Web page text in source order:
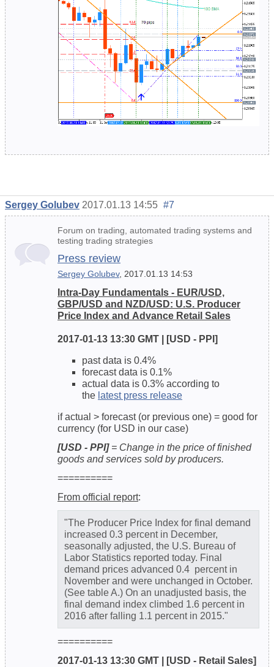
Sergey Golubev 2017.01.13 14:55 #7
Forum on trading, automated trading systems and
testing trading strategies
Press review
Sergey Golubev, 2017.01.13 14:53
Intra-Day Fundamentals - EUR/USD,
GBP/USD and NZD/USD: U.S. Producer
Price Index and Advance Retail Sales
2017-01-13 13:30 GMT | [USD - PPI]
past data is 0.4%
forecast data is 0.1%
actual data is 0.3% according to
the latest press release
if actual > forecast (or previous one) = good for
currency (for USD in our case)
[USD - PPI]= Change in the price of finished
goods and services sold by producers.
==========
From official report:
"The Producer Price Index for final demand
increased 0.3 percent in December,
seasonally adjusted, the U.S. Bureau of
Labor Statistics reported today. Final
demand prices advanced 0.4 percent in
November and were unchanged in October.
(See table A.) On an unadjusted basis, the
final demand index climbed 1.6 percent in
2016 after falling 1.1 percent in 2015."
==========
2017-01-13 13:30 GMT | [USD - Retail Sales]